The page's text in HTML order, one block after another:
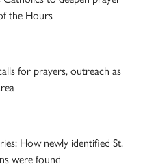
the Hours
for prayers, outreach as
How newly identified St.
were found